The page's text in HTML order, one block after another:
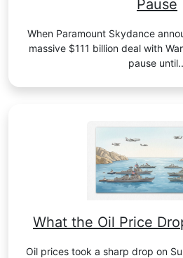
Pause
When Paramount Skydance
massive $111 billion deal with
pause
What the Oil Price
Oil prices took a sharp drop on